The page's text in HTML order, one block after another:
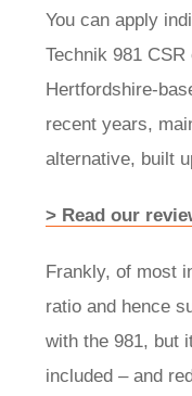
You can apply
Technik 981
Hertfordshire-
recent years,
alternative, built
> Read our
Frankly, of most
ratio and hence
with the 981, but
included – and